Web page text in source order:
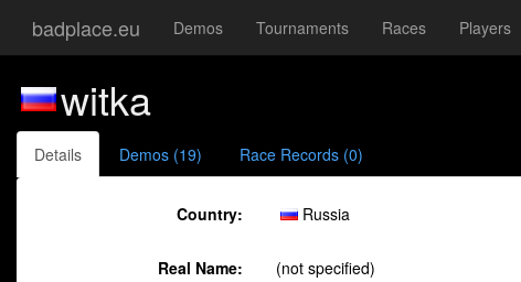
badplace.eu Demos Tournaments Races Players
witka
Details Demos (19) Race Records (0)
Country: Russia
Real Name: (not specified)